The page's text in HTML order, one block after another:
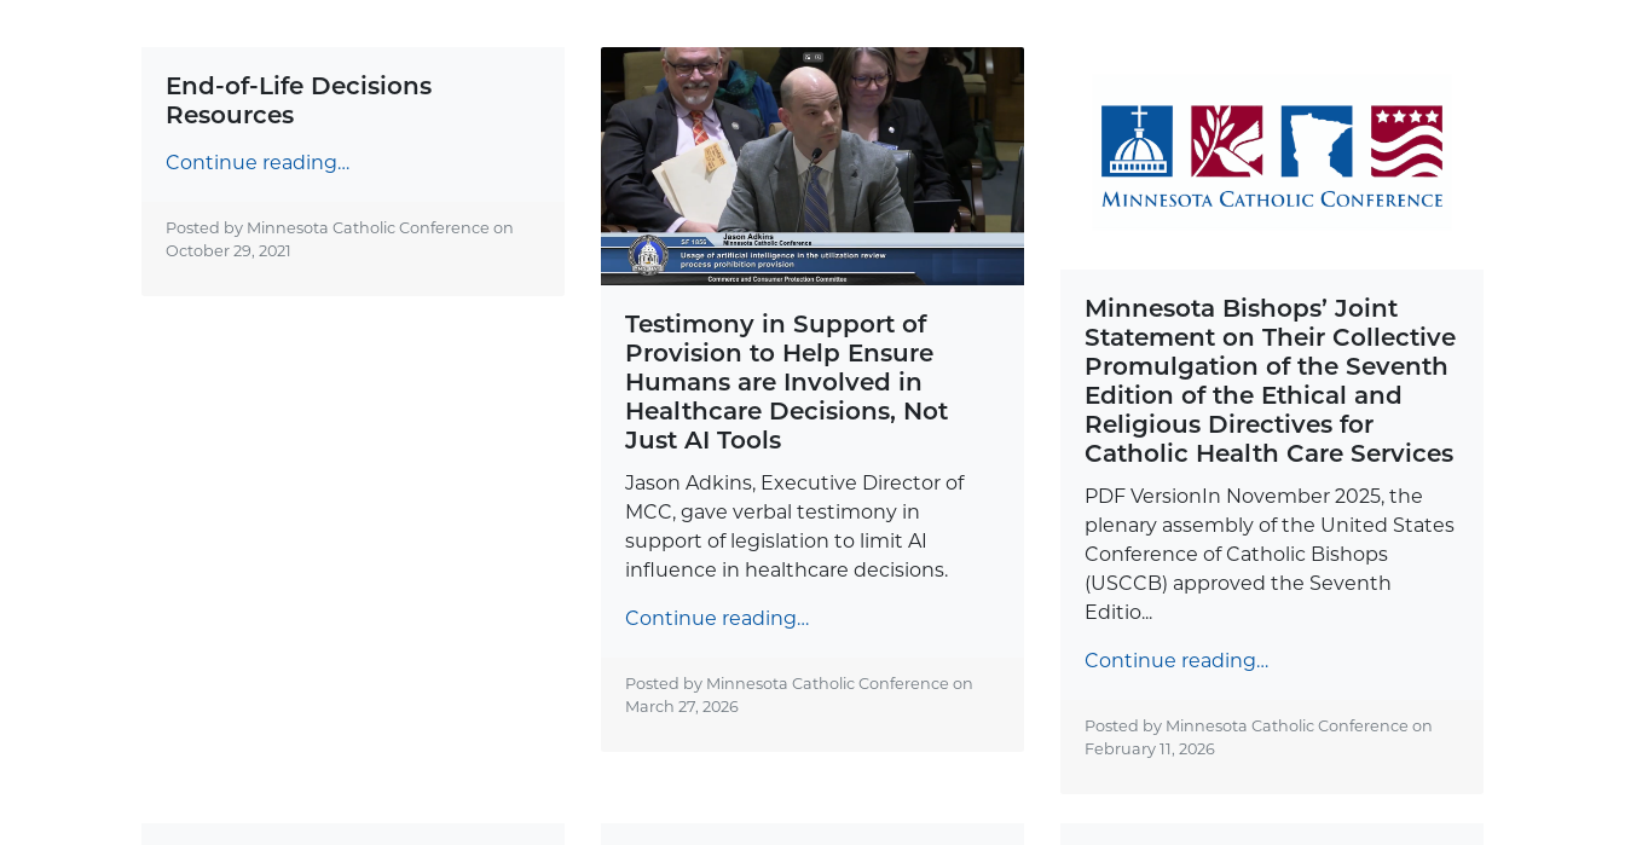
End-of-Life Decisions
Resources
Continue reading…
Posted by Minnesota Catholic Conference on
October 29, 2021
Testimony in Support of
Provision to Help Ensure
Humans are Involved in
Healthcare Decisions, Not
Just AI Tools
Jason Adkins, Executive Director of
MCC, gave verbal testimony in
support of legislation to limit AI
influence in healthcare decisions.
Continue reading…
Posted by Minnesota Catholic Conference on
March 27, 2026
Minnesota Bishops’ Joint
Statement on Their Collective
Promulgation of the Seventh
Edition of the Ethical and
Religious Directives for
Catholic Health Care Services
PDF VersionIn November 2025, the
plenary assembly of the United States
Conference of Catholic Bishops
(USCCB) approved the Seventh
Editio...
Continue reading…
Posted by Minnesota Catholic Conference on
February 11, 2026